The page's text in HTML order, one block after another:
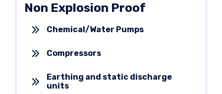
Non Explosion Proof
Chemical/Water Pumps
Compressors
Earthing and static discharge
units